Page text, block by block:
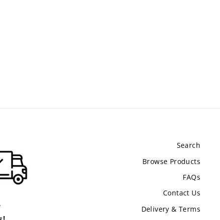
Search
Browse Products
FAQs
Contact Us
Delivery & Terms